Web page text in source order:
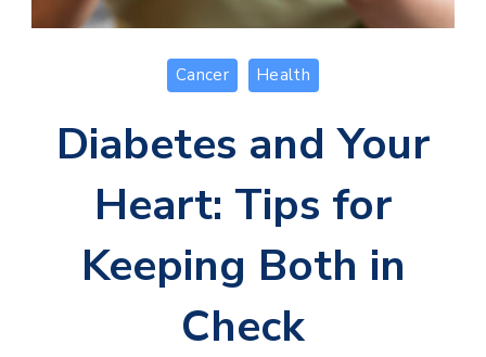
Cancer Health
Diabetes and Your
Heart: Tips for
Keeping Both in
Check